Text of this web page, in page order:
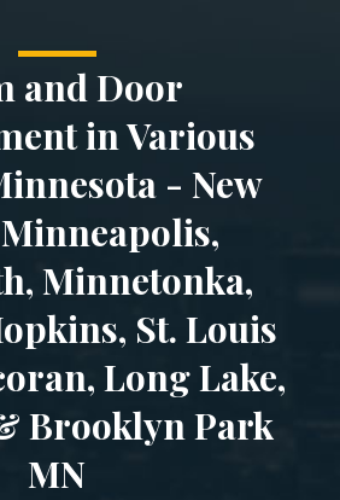
and Door
in Various
- New
Minnetonka,
St. Louis
Long Lake,
Brooklyn Park
MN